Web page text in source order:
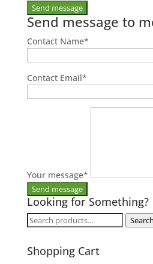
Send message to
Contact Name*
Contact Email*
Your message*
Looking for Something?
Search
Search
Shopping Cart